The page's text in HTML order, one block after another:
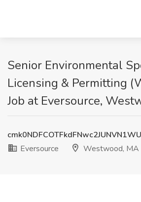
Senior Environmental
Licensing & Permitting
Job at Eversource,
Eversource
Westwood, MA